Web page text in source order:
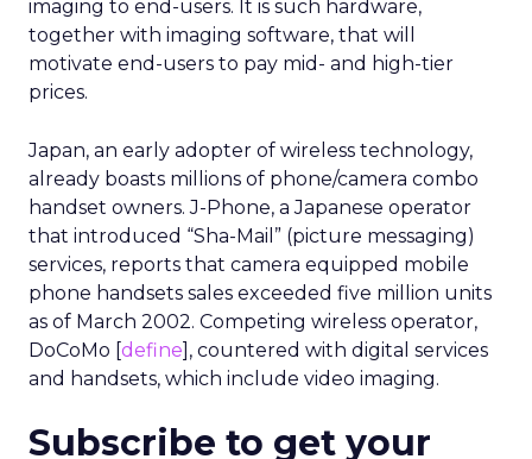
and some elements of measurement. It may be
particularly relevant for categories such as
hospitality, quick service restaurants, retail, and
entertainment, where geography and habit
At the same time, there are clear limits. Uber’s
user base is not the whole market, and mobility
patterns skew toward certain demographics and
locations. The data is aggregated for privacy
reasons, which is important, but it also means
insight quality will vary by segment and region.
There is also the question of comfort. Movement
anonymised. Brands using this type of data will